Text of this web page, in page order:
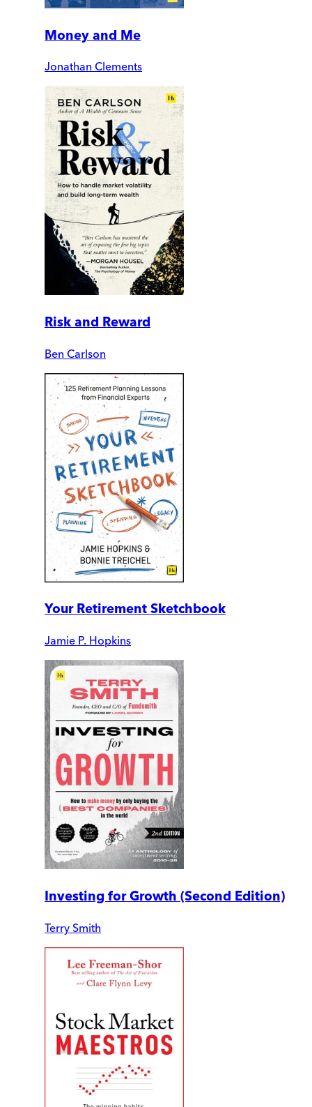
Money and Me
Jonathan Clements
Risk and Reward
Ben Carlson
Your Retirement Sketchbook
Jamie P. Hopkins
Investing for Growth (Second Edition)
Terry Smith